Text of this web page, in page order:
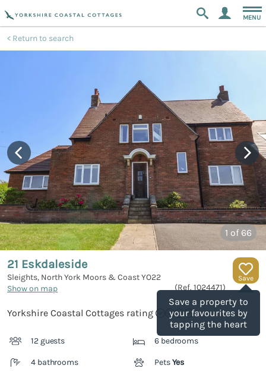
MENU
Return to search
1 of 66
Save
Save a property to
your favourites by
tapping the heart
21 Eskdaleside
Sleights, North York Moors & CoastYO22
Show on map
(Ref. 1024471)
Yorkshire Coastal Cottages rating
12 guests 6 bedrooms
4 bathrooms PetsYes